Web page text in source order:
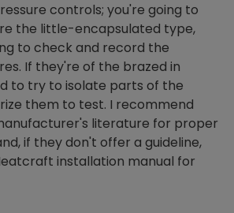
controls; you're going to
the little-encapsulated type,
to check and record the
If they're of the brazed in
to try to isolate parts of the
them to test. I recommend
literature for proper
if they don't offer a guideline,
installation manual for